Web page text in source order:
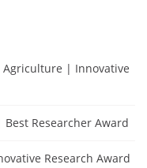
Agriculture | Innovative
Researcher Award
Research Award